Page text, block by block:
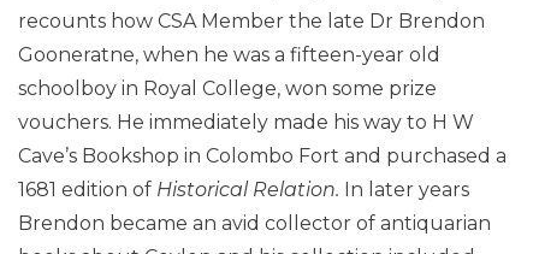
recounts how CSA Member the late Dr Brendon
Gooneratne, when he was a fifteen-year old
schoolboy in Royal College, won some prize
vouchers. He immediately made his way to H W
Cave’s Bookshop in Colombo Fort and purchased a
1681 edition of Historical Relation. In later years
Brendon became an avid collector of antiquarian